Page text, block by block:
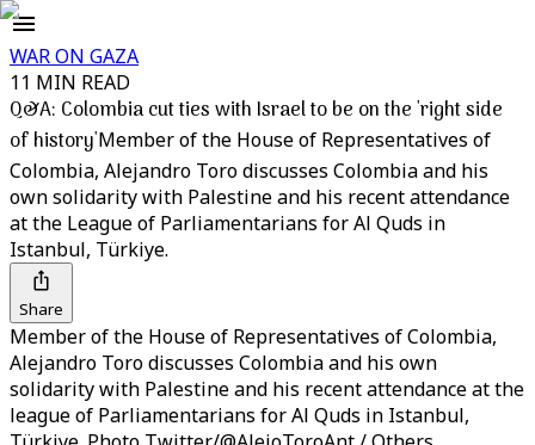
WAR ON GAZA
11 MIN READ
Q&A: Colombia cut ties with Israel to be on the 'right side
of history'Member of the House of Representatives of
Colombia, Alejandro Toro discusses Colombia and his
own solidarity with Palestine and his recent attendance
at the League of Parliamentarians for Al Quds in
Istanbul, Türkiye.
Share
Member of the House of Representatives of Colombia,
Alejandro Toro discusses Colombia and his own
solidarity with Palestine and his recent attendance at the
league of Parliamentarians for Al Quds in Istanbul,